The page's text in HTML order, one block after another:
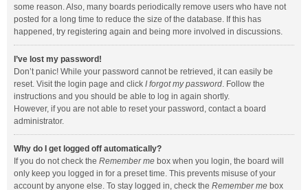
some reason. Also, many boards periodically remove users who have not
posted for a long time to reduce the size of the database. If this has
happened, try registering again and being more involved in discussions.
I’ve lost my password!
Don’t panic! While your password cannot be retrieved, it can easily be
reset. Visit the login page and click I forgot my password. Follow the
instructions and you should be able to log in again shortly.
However, if you are not able to reset your password, contact a board
administrator.
Why do I get logged off automatically?
If you do not check the Remember me box when you login, the board will
only keep you logged in for a preset time. This prevents misuse of your
account by anyone else. To stay logged in, check the Remember me box